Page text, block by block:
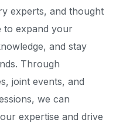
experts, and thought
to expand your
and stay
Through
joint events, and
we can
expertise and drive